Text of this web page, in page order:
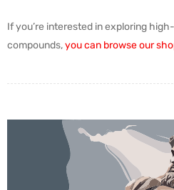
If you’re interested in exploring
compounds,you can browse our